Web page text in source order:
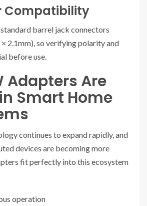
Compatibility
barrel jack connectors
2.1mm), so verifying polarity and
before use.
Adapters Are
Smart Home
continues to expand rapidly, and
devices are becoming more
fit perfectly into this ecosystem
operation